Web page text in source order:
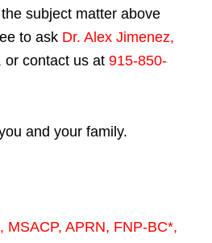
subject matter above
to ask Dr. Alex Jimenez,
or contact us at 915-850-
and your family.
MSACP, APRN, FNP-BC*,